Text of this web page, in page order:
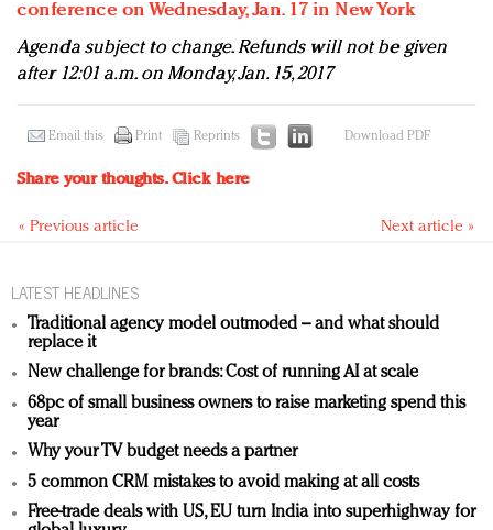
conference on Wednesday, Jan. 17 in New York
Agenda subject to change. Refunds will not be given
after 12:01 a.m. on Monday, Jan. 15, 2017
Email this Print Reprints Download PDF
Share your thoughts.Click here
« Previous article Next article »
LATEST HEADLINES
Traditional agency model outmoded – and what should
replace it
New challenge for brands: Cost of running AI at scale
68pc of small business owners to raise marketing spend this
year
Why your TV budget needs a partner
5 common CRM mistakes to avoid making at all costs
Free-trade deals with US, EU turn India into superhighway for